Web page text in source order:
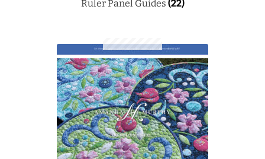
Ruler Panel Guides (22)